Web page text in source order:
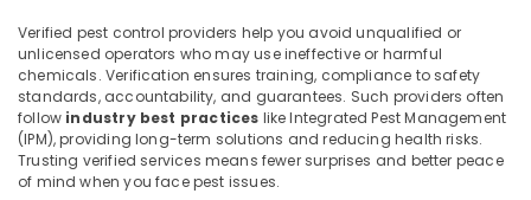
Pest
Control
Services
in
Kozhikode
Outdoor
Pest
Garden
& Pets
Industrial
Equipments
&
Machinery
Verified pest control providers help you avoid unqualified or
unlicensed operators who may use ineffective or harmful
chemicals. Verification ensures training, compliance to safety
standards, accountability, and guarantees. Such providers often
follow industry best practices like Integrated Pest Management
(IPM), providing long-term solutions and reducing health risks.
Trusting verified services means fewer surprises and better peace
of mind when you face pest issues.